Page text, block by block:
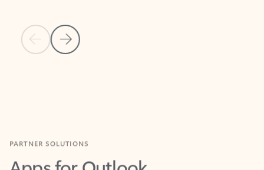
Previous Slide
Next Slide
Apps for Outlook